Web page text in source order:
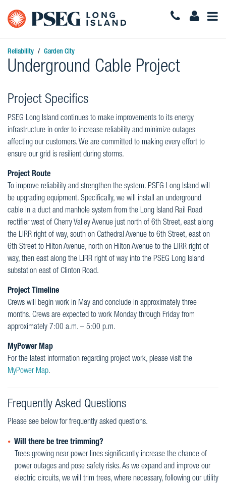
Reliability Garden City
Underground Cable Project
Project Specifics
PSEG Long Island continues to make improvements to its energy
infrastructure in order to increase reliability and minimize outages
affecting our customers. We are committed to making every effort to
ensure our grid is resilient during storms.
Project Route
To improve reliability and strengthen the system. PSEG Long Island will
be upgrading equipment. Specifically, we will install an underground
cable in a duct and manhole system from the Long Island Rail Road
rectifier west of Cherry Valley Avenue just north of 6th Street, east along
the LIRR right of way, south on Cathedral Avenue to 6th Street, east on
6th Street to Hilton Avenue, north on Hilton Avenue to the LIRR right of
way, then east along the LIRR right of way into the PSEG Long Island
substation east of Clinton Road.
Project Timeline
Crews will begin work in May and conclude in approximately three
months. Crews are expected to work Monday through Friday from
approximately 7:00 a.m. – 5:00 p.m.
MyPower Map
For the latest information regarding project work, please visit the
MyPower Map.
Frequently Asked Questions
Please see below for frequently asked questions.
Will there be tree trimming?
Trees growing near power lines significantly increase the chance of
power outages and pose safety risks. As we expand and improve our
electric circuits, we will trim trees, where necessary, following our utility